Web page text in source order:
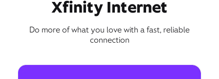
Xfinity Internet
Do more of what you love with a fast, reliable
connection